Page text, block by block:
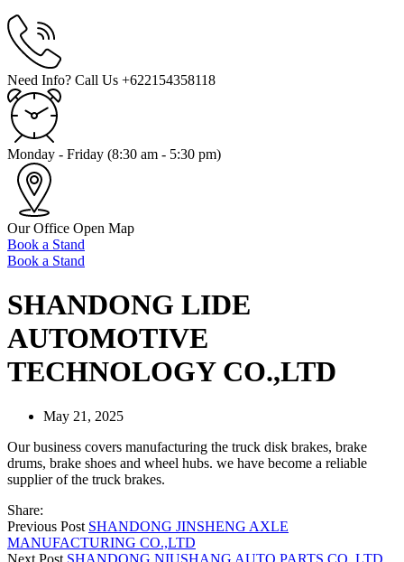
Need Info? Call Us +622154358118
Monday - Friday (8:30 am - 5:30 pm)
Our Office Open Map
Book a Stand
Book a Stand
SHANDONG LIDE
AUTOMOTIVE
TECHNOLOGY CO.,LTD
May 21, 2025
Our business covers manufacturing the truck disk brakes, brake
drums, brake shoes and wheel hubs. we have become a reliable
supplier of the truck brakes.
Share:
Previous Post SHANDONG JINSHENG AXLE
MANUFACTURING CO.,LTD
Next Post SHANDONG NIUSHANG AUTO PARTS CO.,LTD